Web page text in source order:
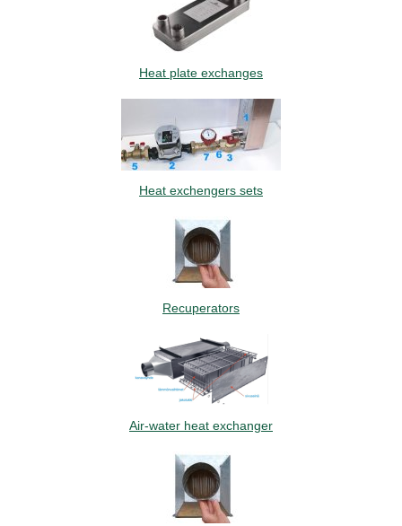
Heat plate exchanges
Heat exchengers sets
Recuperators
Air-water heat exchanger